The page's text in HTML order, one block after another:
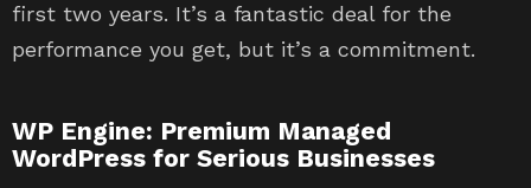
first two years. It’s a fantastic deal for the
performance you get, but it’s a commitment.
WP Engine: Premium Managed
WordPress for Serious Businesses